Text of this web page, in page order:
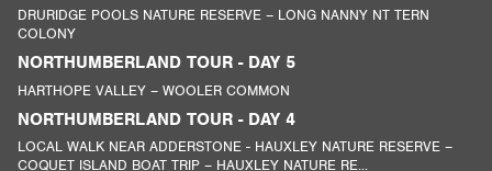
DRURIDGE POOLS NATURE RESERVE – LONG NANNY NT TERN
COLONY
NORTHUMBERLAND TOUR - DAY 5
HARTHOPE VALLEY – WOOLER COMMON
NORTHUMBERLAND TOUR - DAY 4
LOCAL WALK NEAR ADDERSTONE - HAUXLEY NATURE RESERVE –
COQUET ISLAND BOAT TRIP – HAUXLEY NATURE RE...